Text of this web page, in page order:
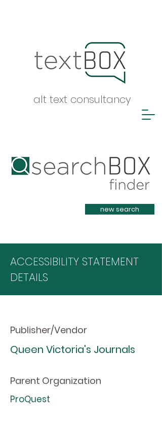
alt text consultancy
Heading 1
new search
ACCESSIBILITY STATEMENT
DETAILS
Publisher/Vendor
Queen Victoria's Journals
Parent Organization
ProQuest